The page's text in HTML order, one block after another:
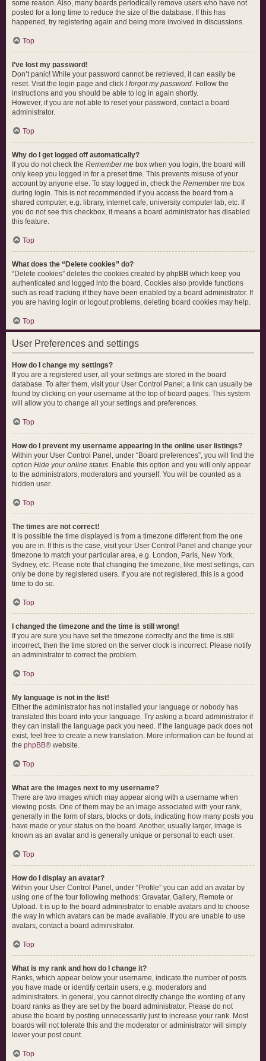
some reason. Also, many boards periodically remove users who have not
posted for a long time to reduce the size of the database. If this has
happened, try registering again and being more involved in discussions.
Top
I’ve lost my password!
Don’t panic! While your password cannot be retrieved, it can easily be
reset. Visit the login page and click I forgot my password. Follow the
instructions and you should be able to log in again shortly.
However, if you are not able to reset your password, contact a board
administrator.
Top
Why do I get logged off automatically?
If you do not check the Remember me box when you login, the board will
only keep you logged in for a preset time. This prevents misuse of your
account by anyone else. To stay logged in, check the Remember me box
during login. This is not recommended if you access the board from a
shared computer, e.g. library, internet cafe, university computer lab, etc. If
you do not see this checkbox, it means a board administrator has disabled
this feature.
Top
What does the “Delete cookies” do?
“Delete cookies” deletes the cookies created by phpBB which keep you
authenticated and logged into the board. Cookies also provide functions
such as read tracking if they have been enabled by a board administrator. If
you are having login or logout problems, deleting board cookies may help.
Top
User Preferences and settings
How do I change my settings?
If you are a registered user, all your settings are stored in the board
database. To alter them, visit your User Control Panel; a link can usually be
found by clicking on your username at the top of board pages. This system
will allow you to change all your settings and preferences.
Top
How do I prevent my username appearing in the online user listings?
Within your User Control Panel, under “Board preferences”, you will find the
option Hide your online status. Enable this option and you will only appear
to the administrators, moderators and yourself. You will be counted as a
hidden user.
Top
The times are not correct!
It is possible the time displayed is from a timezone different from the one
you are in. If this is the case, visit your User Control Panel and change your
timezone to match your particular area, e.g. London, Paris, New York,
Sydney, etc. Please note that changing the timezone, like most settings, can
only be done by registered users. If you are not registered, this is a good
time to do so.
Top
I changed the timezone and the time is still wrong!
If you are sure you have set the timezone correctly and the time is still
incorrect, then the time stored on the server clock is incorrect. Please notify
an administrator to correct the problem.
Top
My language is not in the list!
Either the administrator has not installed your language or nobody has
translated this board into your language. Try asking a board administrator if
they can install the language pack you need. If the language pack does not
exist, feel free to create a new translation. More information can be found at
the phpBB® website.
Top
What are the images next to my username?
There are two images which may appear along with a username when
viewing posts. One of them may be an image associated with your rank,
generally in the form of stars, blocks or dots, indicating how many posts you
have made or your status on the board. Another, usually larger, image is
known as an avatar and is generally unique or personal to each user.
Top
How do I display an avatar?
Within your User Control Panel, under “Profile” you can add an avatar by
using one of the four following methods: Gravatar, Gallery, Remote or
Upload. It is up to the board administrator to enable avatars and to choose
the way in which avatars can be made available. If you are unable to use
avatars, contact a board administrator.
Top
What is my rank and how do I change it?
Ranks, which appear below your username, indicate the number of posts
you have made or identify certain users, e.g. moderators and
administrators. In general, you cannot directly change the wording of any
board ranks as they are set by the board administrator. Please do not
abuse the board by posting unnecessarily just to increase your rank. Most
boards will not tolerate this and the moderator or administrator will simply
lower your post count.
Top